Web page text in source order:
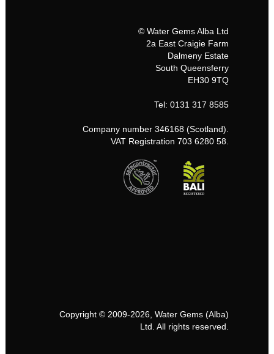
© Water Gems Alba Ltd
2a East Craigie Farm
Dalmeny Estate
South Queensferry
EH30 9TQ
Tel: 0131 317 8585
Company number 346168 (Scotland).
VAT Registration 703 6280 58.
Copyright © 2009-2026, Water Gems (Alba)
Ltd. All rights reserved.